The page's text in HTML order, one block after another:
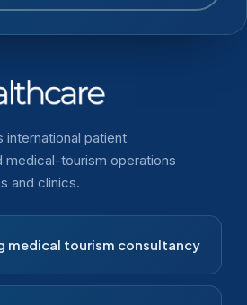
international patient
medical-tourism operations
and clinics.
medical tourism consultancy